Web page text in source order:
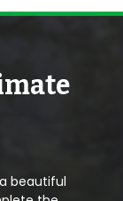
beautiful